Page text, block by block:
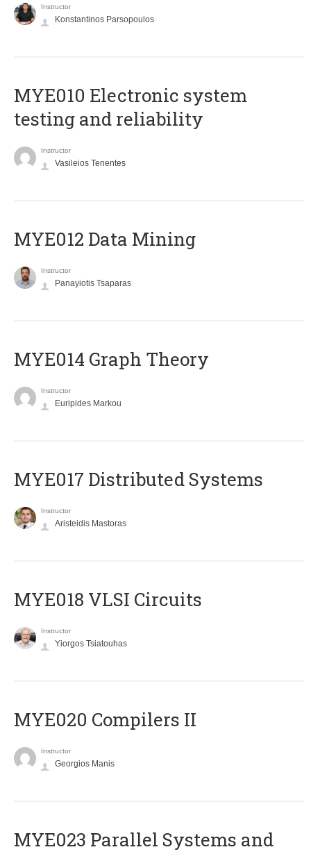
Instructor
Konstantinos Parsopoulos
MYE010 Electronic system
testing and reliability
Instructor
Vasileios Tenentes
MYE012 Data Mining
Instructor
Panayiotis Tsaparas
ΜΥΕ014 Graph Theory
Instructor
Euripides Markou
MYE017 Distributed Systems
Instructor
Aristeidis Mastoras
MYE018 VLSI Circuits
Instructor
Yiorgos Tsiatouhas
MYE020 Compilers II
Instructor
Georgios Manis
MYE023 Parallel Systems and